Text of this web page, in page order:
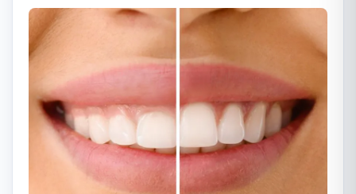
Türkçe
Български
Română
Русский